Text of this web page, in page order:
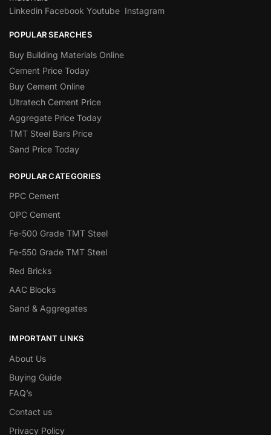
Linkedin Facebook Youtube Instagram
POPULAR SEARCHES
Buy Building Materials Online
Cement Price Today
Buy Cement Online
Ultratech Cement Price
Aggregate Price Today
TMT Steel Bars Price
Sand Price Today
POPULAR CATEGORIES
PPC Cement
OPC Cement
Fe-500 Grade TMT Steel
Fe-550 Grade TMT Steel
Red Bricks
AAC Blocks
Sand & Aggregates
IMPORTANT LINKS
About Us
Buying Guide
FAQ’s
Contact us
Privacy Policy